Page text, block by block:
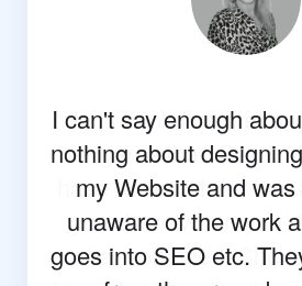
I can't say enough
nothing about
my Website and
unaware of the work
goes into SEO etc.